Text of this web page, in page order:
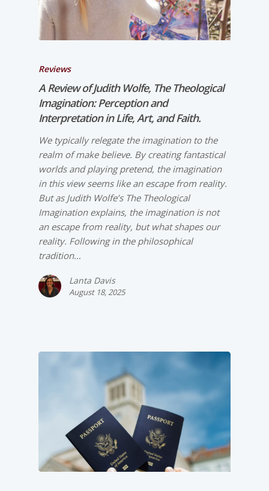
Reviews
A Review of Judith Wolfe, The Theological
Imagination: Perception and
Interpretation in Life, Art, and Faith.
We typically relegate the imagination to the
realm of make believe. By creating fantastical
worlds and playing pretend, the imagination
in this view seems like an escape from reality.
But as Judith Wolfe’s The Theological
Imagination explains, the imagination is not
an escape from reality, but what shapes our
reality. Following in the philosophical
tradition…
Lanta Davis
August 18, 2025